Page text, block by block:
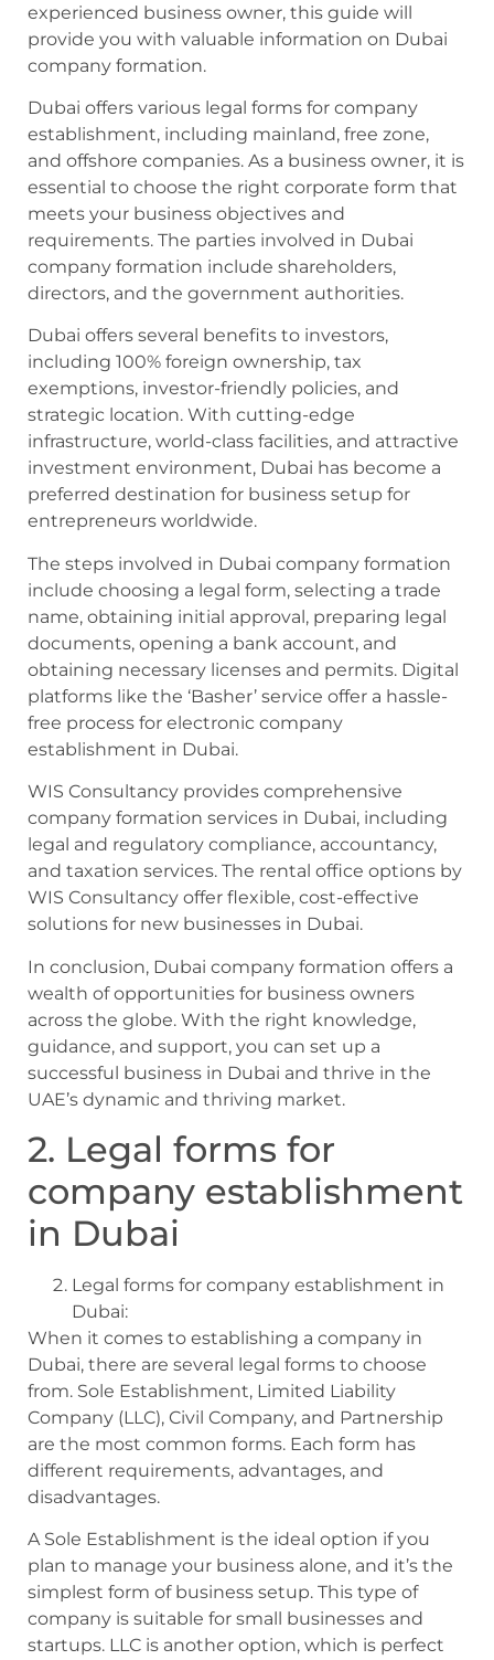
experienced business owner, this guide will
provide you with valuable information on Dubai
company formation.
Dubai offers various legal forms for company
establishment, including mainland, free zone,
and offshore companies. As a business owner, it is
essential to choose the right corporate form that
meets your business objectives and
requirements. The parties involved in Dubai
company formation include shareholders,
directors, and the government authorities.
Dubai offers several benefits to investors,
including 100% foreign ownership, tax
exemptions, investor-friendly policies, and
strategic location. With cutting-edge
infrastructure, world-class facilities, and attractive
investment environment, Dubai has become a
preferred destination for business setup for
entrepreneurs worldwide.
The steps involved in Dubai company formation
include choosing a legal form, selecting a trade
name, obtaining initial approval, preparing legal
documents, opening a bank account, and
obtaining necessary licenses and permits. Digital
platforms like the ‘Basher’ service offer a hassle-
free process for electronic company
establishment in Dubai.
WIS Consultancy provides comprehensive
company formation services in Dubai, including
legal and regulatory compliance, accountancy,
and taxation services. The rental office options by
WIS Consultancy offer flexible, cost-effective
solutions for new businesses in Dubai.
In conclusion, Dubai company formation offers a
wealth of opportunities for business owners
across the globe. With the right knowledge,
guidance, and support, you can set up a
successful business in Dubai and thrive in the
UAE’s dynamic and thriving market.
2. Legal forms for
company establishment
in Dubai
Legal forms for company establishment in
Dubai:
When it comes to establishing a company in
Dubai, there are several legal forms to choose
from. Sole Establishment, Limited Liability
Company (LLC), Civil Company, and Partnership
are the most common forms. Each form has
different requirements, advantages, and
disadvantages.
A Sole Establishment is the ideal option if you
plan to manage your business alone, and it’s the
simplest form of business setup. This type of
company is suitable for small businesses and
startups. LLC is another option, which is perfect